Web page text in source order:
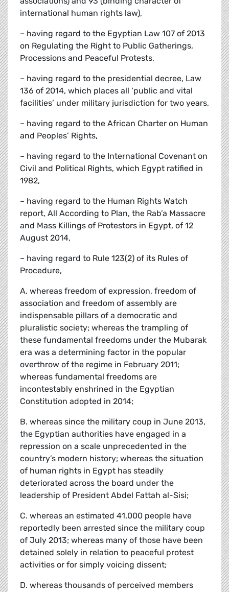
international human rights law),
– having regard to the Egyptian Law 107 of 2013
on Regulating the Right to Public Gatherings,
Processions and Peaceful Protests,
– having regard to the presidential decree, Law
136 of 2014, which places all ‘public and vital
facilities’ under military jurisdiction for two years,
– having regard to the African Charter on Human
and Peoples’ Rights,
– having regard to the International Covenant on
Civil and Political Rights, which Egypt ratified in
1982,
– having regard to the Human Rights Watch
report, All According to Plan, the Rab’a Massacre
and Mass Killings of Protestors in Egypt, of 12
August 2014,
– having regard to Rule 123(2) of its Rules of
Procedure,
A. whereas freedom of expression, freedom of
association and freedom of assembly are
indispensable pillars of a democratic and
pluralistic society; whereas the trampling of
these fundamental freedoms under the Mubarak
era was a determining factor in the popular
overthrow of the regime in February 2011;
whereas fundamental freedoms are
incontestably enshrined in the Egyptian
Constitution adopted in 2014;
B. whereas since the military coup in June 2013,
the Egyptian authorities have engaged in a
repression on a scale unprecedented in the
country’s modern history; whereas the situation
of human rights in Egypt has steadily
deteriorated across the board under the
leadership of President Abdel Fattah al-Sisi;
C. whereas an estimated 41,000 people have
reportedly been arrested since the military coup
of July 2013; whereas many of those have been
detained solely in relation to peaceful protest
activities or for simply voicing dissent;
D. whereas thousands of perceived members